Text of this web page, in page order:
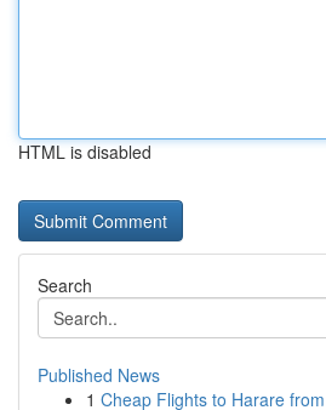
HTML is disabled
Search
Published News
1 Cheap Flights to Harare